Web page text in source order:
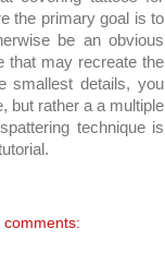
the primary goal is to
be an obvious
that may recreate the
smallest details, you
but rather a a multiple
technique is
comments: